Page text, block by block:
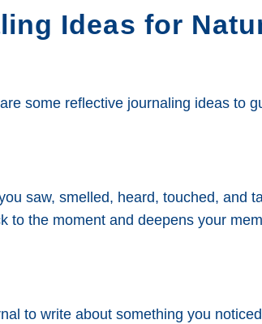
Ideas for
some reflective journaling ideas to
saw, smelled, heard, touched, and
to the moment and deepens your
to write about something you